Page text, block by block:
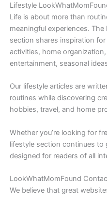
Lifestyle
Life is about more than
meaningful experiences.
section shares inspiration
activities, home
entertainment, seasonal
Our lifestyle articles are
routines while discovering
hobbies, travel, and home
Whether you’re looking for
lifestyle section continues
designed for readers of all
LookWhatMomFound
We believe that great